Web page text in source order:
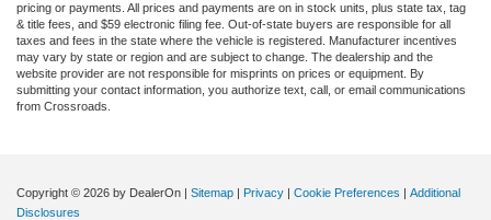
pricing or payments. All prices and payments are on in stock units, plus state tax, tag
& title fees, and $59 electronic filing fee. Out-of-state buyers are responsible for all
taxes and fees in the state where the vehicle is registered. Manufacturer incentives
may vary by state or region and are subject to change. The dealership and the
website provider are not responsible for misprints on prices or equipment. By
submitting your contact information, you authorize text, call, or email communications
from Crossroads.
Copyright © 2026 by DealerOn Sitemap Privacy Cookie Preferences
Additional
Disclosures